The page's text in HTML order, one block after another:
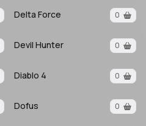
Delta Force 0
Devil Hunter 0
Diablo 4 0
Dofus 0